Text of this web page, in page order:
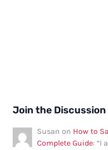
Join the Discussion
Susan on How to
Complete Guide: “I